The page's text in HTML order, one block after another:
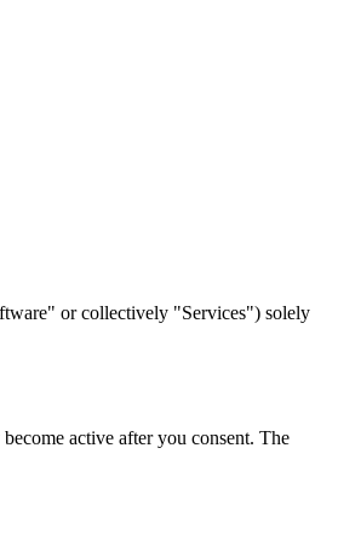
or collectively "Services") solely
active after you consent. The